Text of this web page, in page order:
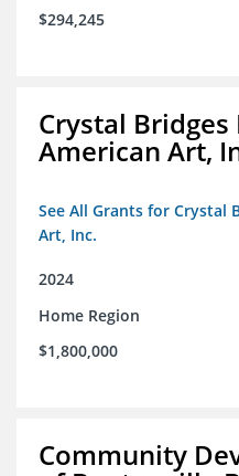
$294,245
Crystal
American Art,
See All Grants for Crystal
Art, Inc.
2024
Home Region
$1,800,000
Community